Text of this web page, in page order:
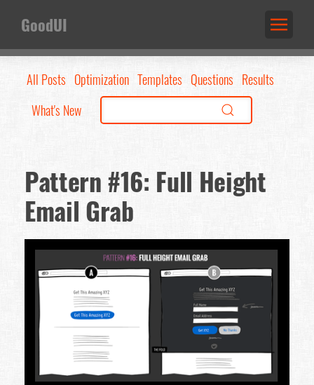
GoodUI
All Posts Optimization Templates Questions Results
What's New
Pattern #16: Full Height
Email Grab